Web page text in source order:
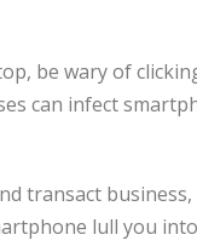
be wary of
can infect
transact
lull you